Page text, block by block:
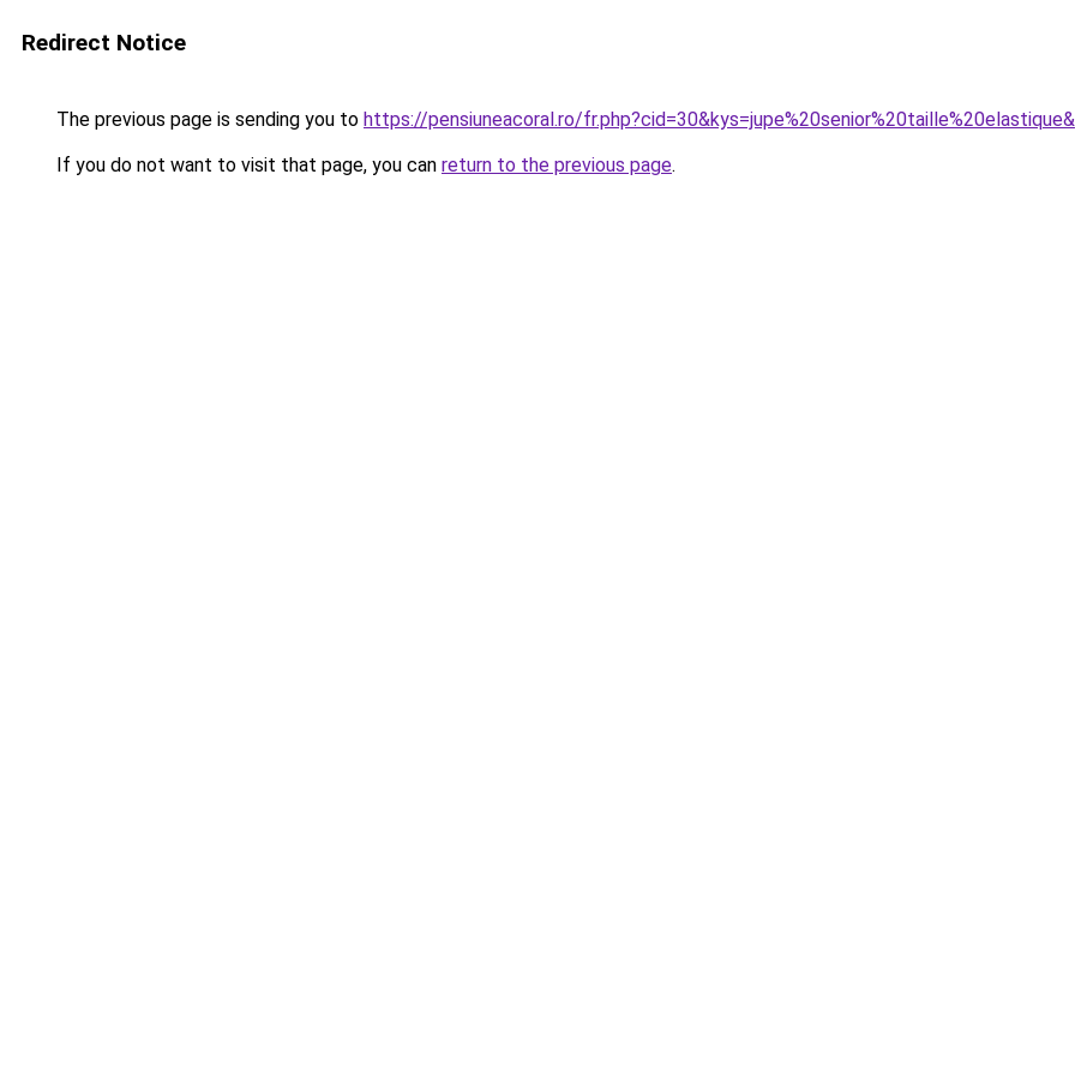
Redirect Notice
The previous page is sending you to https://pensiuneacoral.ro/
If you do not want to visit that page, you can return to the previous page.